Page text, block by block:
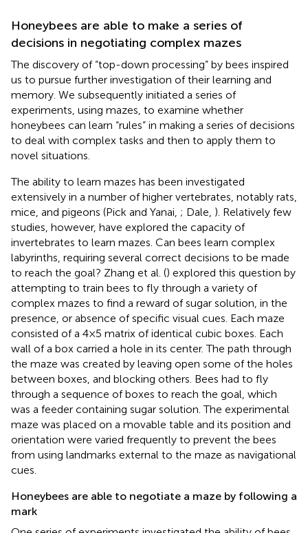
Honeybees are able to make a series of
decisions in negotiating complex mazes
The discovery of “top-down processing” by bees inspired
us to pursue further investigation of their learning and
memory. We subsequently initiated a series of
experiments, using mazes, to examine whether
honeybees can learn “rules” in making a series of decisions
to deal with complex tasks and then to apply them to
novel situations.
The ability to learn mazes has been investigated
extensively in a number of higher vertebrates, notably rats,
mice, and pigeons (Pick and Yanai, ; Dale, ). Relatively few
studies, however, have explored the capacity of
invertebrates to learn mazes. Can bees learn complex
labyrinths, requiring several correct decisions to be made
to reach the goal? Zhang et al. () explored this question by
attempting to train bees to fly through a variety of
complex mazes to find a reward of sugar solution, in the
presence, or absence of specific visual cues. Each maze
consisted of a 4 × 5 matrix of identical cubic boxes. Each
wall of a box carried a hole in its center. The path through
the maze was created by leaving open some of the holes
between boxes, and blocking others. Bees had to fly
through a sequence of boxes to reach the goal, which
was a feeder containing sugar solution. The experimental
maze was placed on a movable table and its position and
orientation were varied frequently to prevent the bees
from using landmarks external to the maze as navigational
cues.
Honeybees are able to negotiate a maze by following a
mark